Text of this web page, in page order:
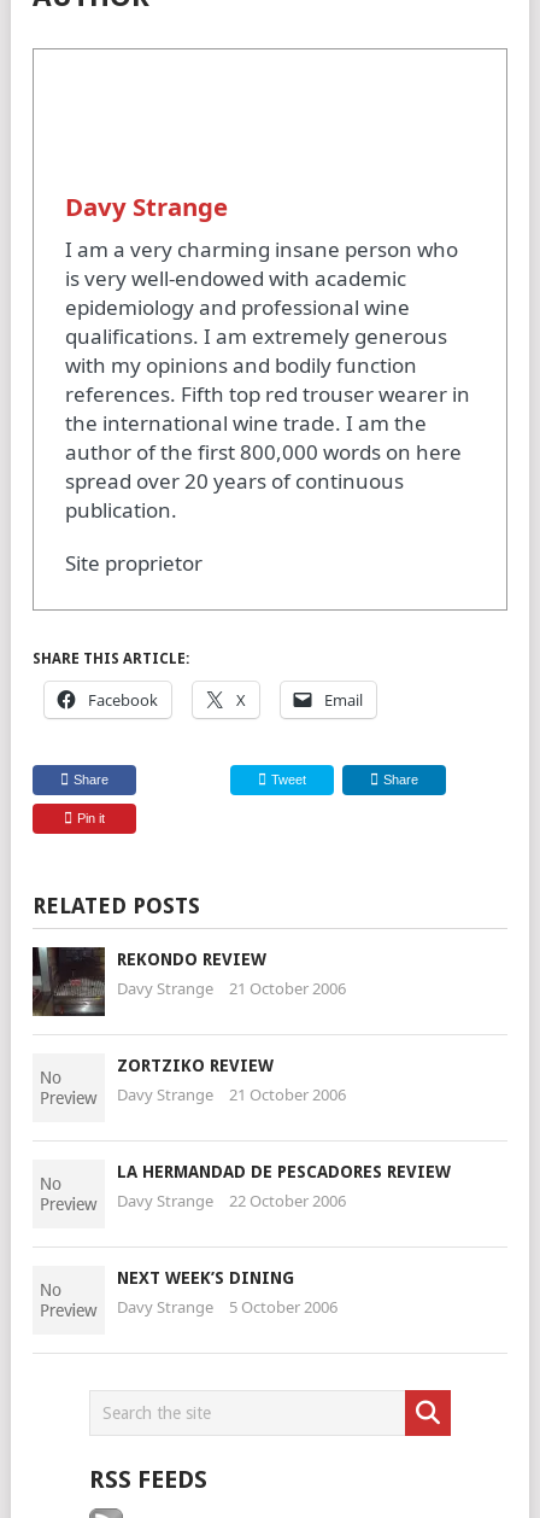
Davy Strange
I am a very charming insane person who
is very well-endowed with academic
epidemiology and professional wine
qualifications. I am extremely generous
with my opinions and bodily function
references. Fifth top red trouser wearer in
the international wine trade. I am the
author of the first 800,000 words on here
spread over 20 years of continuous
publication.
Site proprietor
SHARE THIS ARTICLE:
Facebook X Email
Share Tweet Share
Pin it
RELATED POSTS
REKONDO REVIEW
Davy Strange 21 October 2006
ZORTZIKO REVIEW
Davy Strange 21 October 2006
LA HERMANDAD DE PESCADORES REVIEW
Davy Strange 22 October 2006
NEXT WEEK’S DINING
Davy Strange 5 October 2006
RSS FEEDS